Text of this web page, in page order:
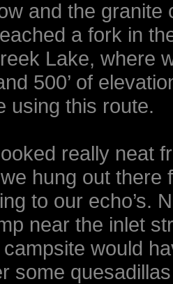
and the granite
a fork in
Lake, where
500’ of
using this route.
really neat
hung out there
to our echo’s.
near the inlet
would
some